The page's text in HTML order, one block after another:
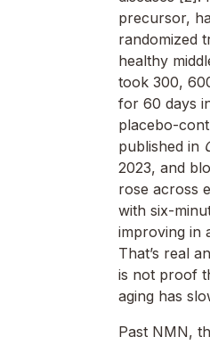
precursor,
randomized
healthy
took 300,
for 60 days
placebo-
published in
2023, and
rose across
with six-
improving in
That’s real
is not proof
aging has
Past NMN,